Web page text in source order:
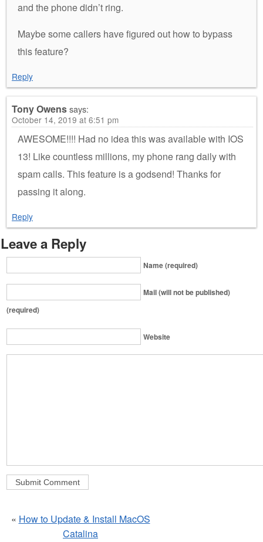
and the phone didn’t ring.
Maybe some callers have figured out how to bypass
this feature?
Reply
Tony Owenssays:
October 14, 2019 at 6:51 pm
AWESOME!!!! Had no idea this was available with IOS
13! Like countless millions, my phone rang daily with
spam calls. This feature is a godsend! Thanks for
passing it along.
Reply
Leave a Reply
Name (required)
Mail (will not be published)
(required)
Website
« How to Update & Install MacOS
Catalina